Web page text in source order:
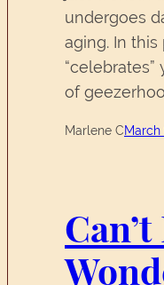
undergoes
aging. In this
of
Marlene CMarch